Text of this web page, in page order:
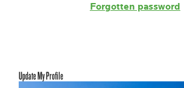
Forgotten password
Update My Profile